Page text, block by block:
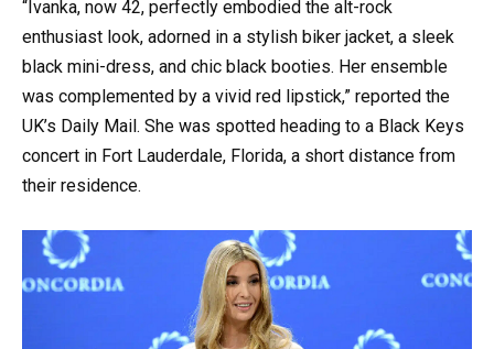
“Ivanka, now 42, perfectly embodied the alt-rock
enthusiast look, adorned in a stylish biker jacket, a sleek
black mini-dress, and chic black booties. Her ensemble
was complemented by a vivid red lipstick,” reported the
UK’s Daily Mail. She was spotted heading to a Black Keys
concert in Fort Lauderdale, Florida, a short distance from
their residence.